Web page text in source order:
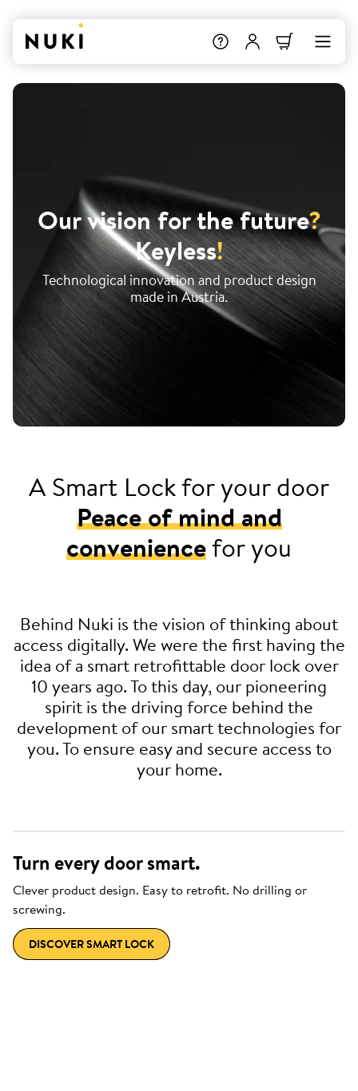
Our vision for the future?
Keyless!
Technological innovation and product design
made in Austria.
A Smart Lock for your door
Peace of mind and
conveniencefor you
Behind Nuki is the vision of thinking about
access digitally. We were the first having the
idea of a smart retrofittable door lock over
10 years ago. To this day, our pioneering
spirit is the driving force behind the
development of our smart technologies for
you. To ensure easy and secure access to
your home.
Turn every door smart.
Clever product design. Easy to retrofit. No drilling or
screwing.
DISCOVER SMART LOCK